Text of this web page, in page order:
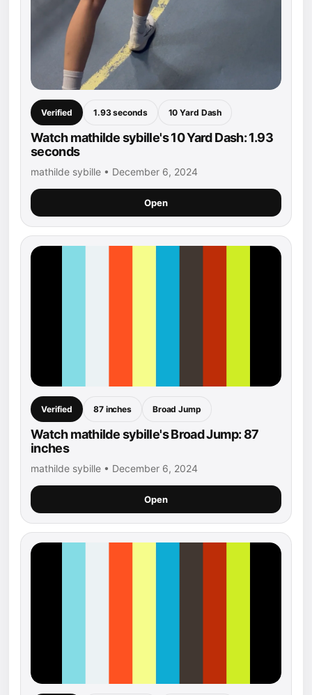
Verified 1.93 seconds 10 Yard Dash
Watch mathilde sybille's 10 Yard Dash: 1.93
seconds
mathilde sybille • December 6, 2024
Open
Verified 87 inches Broad Jump
Watch mathilde sybille's Broad Jump: 87
inches
mathilde sybille • December 6, 2024
Open